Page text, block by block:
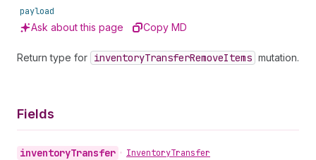
payload
Ask about this page Copy MD
Return type for inventoryTransferRemoveItems mutation.
Fields
inventoryTransfer • InventoryTransfer